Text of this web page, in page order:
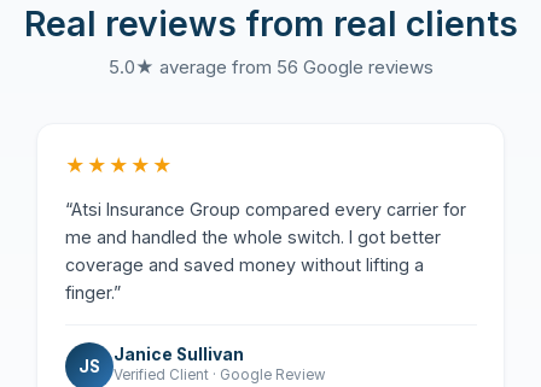
Real reviews from real clients
5.0★ average from 56 Google reviews
★★★★★
“Atsi Insurance Group compared every carrier for
me and handled the whole switch. I got better
coverage and saved money without lifting a
finger.”
JS
Janice Sullivan
Verified Client · Google Review